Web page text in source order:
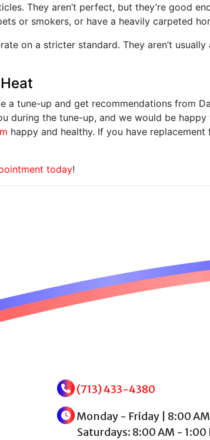
They aren’t perfect, but they’re good
or smokers, or have a heavily carpeted
on a stricter standard. They aren’t
a tune-up and get recommendations from
during the tune-up, and we would be happy
happy and healthy. If you have
today!
(713) 433-4380
Monday - Friday | 8:00
Saturdays: 8:00 AM - 1:00